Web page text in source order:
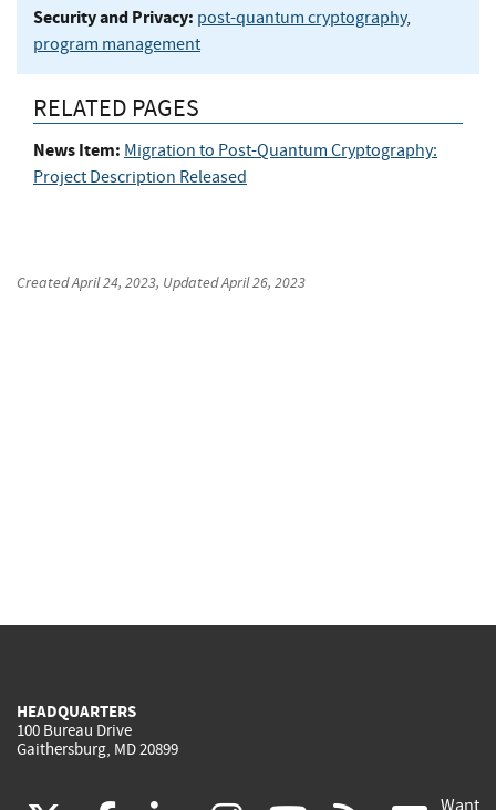
Security and Privacy: post-quantum cryptography,
program management
RELATED PAGES
News Item: Migration to Post-Quantum Cryptography:
Project Description Released
CreatedApril 24, 2023, UpdatedApril 26, 2023
HEADQUARTERS
100 Bureau Drive
Gaithersburg, MD 20899
Want